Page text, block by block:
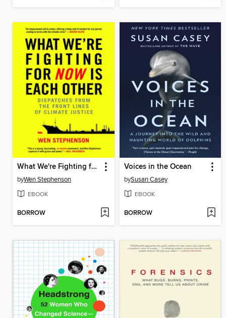
What We're Fighting for Now Is Each Other
byWen Stephenson
EBOOK
BORROW
Voices in the Ocean
bySusan Casey
EBOOK
BORROW